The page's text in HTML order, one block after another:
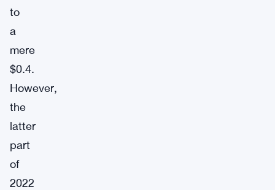
to
a
mere
$0.4.
However,
the
latter
part
of
2022